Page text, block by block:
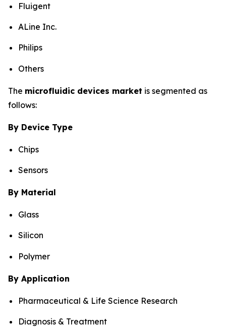
Fluigent
ALine Inc.
Philips
Others
The microfluidic devices market is segmented as
follows:
By Device Type
Chips
Sensors
By Material
Glass
Silicon
Polymer
By Application
Pharmaceutical & Life Science Research
Diagnosis & Treatment